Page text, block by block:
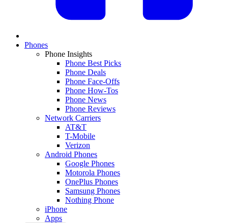
Phones
Phone Insights
Phone Best Picks
Phone Deals
Phone Face-Offs
Phone How-Tos
Phone News
Phone Reviews
Network Carriers
AT&T
T-Mobile
Verizon
Android Phones
Google Phones
Motorola Phones
OnePlus Phones
Samsung Phones
Nothing Phone
iPhone
Apps